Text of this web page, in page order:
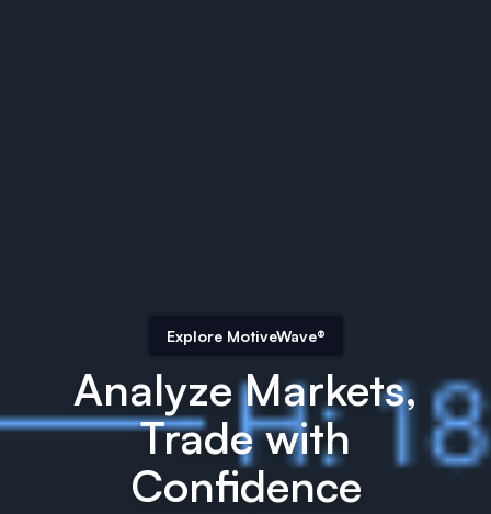
Explore MotiveWave®
Analyze Markets,
Trade with
Confidence